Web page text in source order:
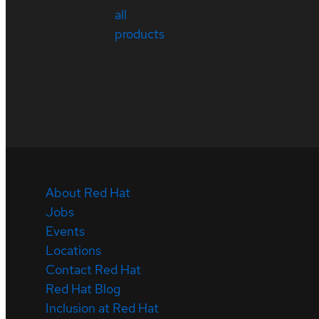
all
products
About Red Hat
Jobs
Events
Locations
Contact Red Hat
Red Hat Blog
Inclusion at Red Hat